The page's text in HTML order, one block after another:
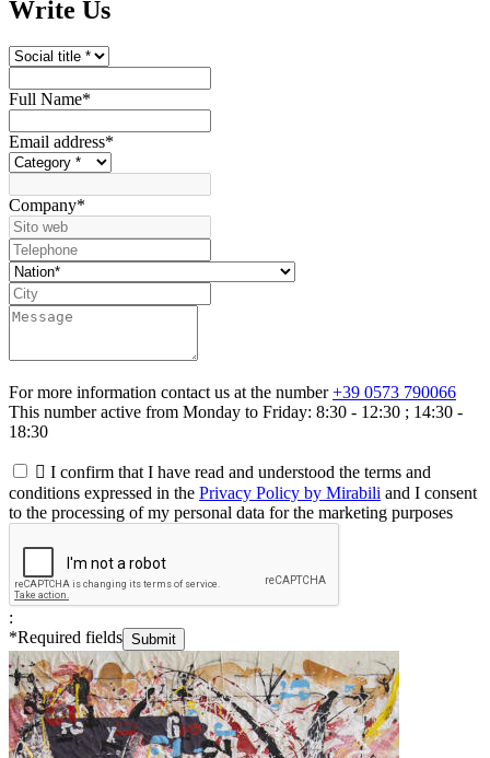
Write Us
Full Name*
Email address*
Company*
For more information contact us at the number+39 0573 790066
This number active from Monday to Friday: 8:30 - 12:30 ; 14:30 -
18:30
 I confirm that I have read and understood the terms and
conditions expressed in the Privacy Policy by Mirabili and I consent
to the processing of my personal data for the marketing purposes
:
*Required fields